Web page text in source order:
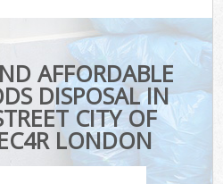
AFFORDABLE
DISPOSAL IN
CITY OF
LONDON